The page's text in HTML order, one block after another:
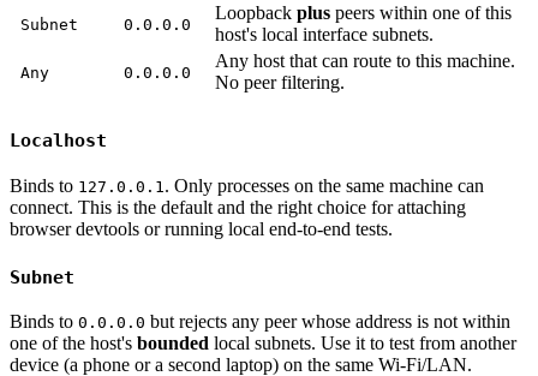
Subnet 0.0.0.0
Loopback plus peers within one of this
host's local interface subnets.
Any 0.0.0.0
Any host that can route to this machine.
No peer filtering.
Localhost
Binds to 127.0.0.1 . Only processes on the same machine can
connect. This is the default and the right choice for attaching
browser devtools or running local end-to-end tests.
Subnet
Binds to 0.0.0.0 but rejects any peer whose address is not within
one of the host's bounded local subnets. Use it to test from another
device (a phone or a second laptop) on the same Wi-Fi/LAN.